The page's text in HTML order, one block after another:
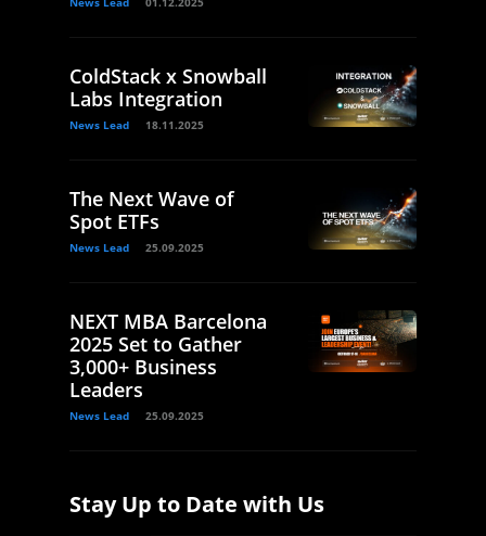
ColdStack x Snowball
Labs Integration
News Lead 18.11.2025
The Next Wave of
Spot ETFs
News Lead 25.09.2025
NEXT MBA Barcelona
2025 Set to Gather
3,000+ Business
Leaders
News Lead 25.09.2025
Stay Up to Date with Us